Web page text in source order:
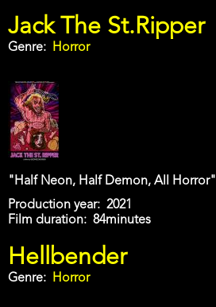
Jack The St.Ripper
Genre Horror
"Half Neon, Half Demon, All Horror"
Production year
2021
Film duration
84minutes
Hellbender
Genre Horror